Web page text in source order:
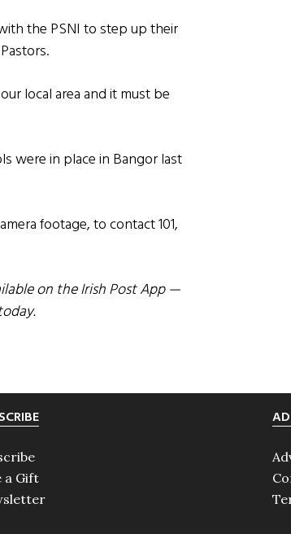
the PSNI to step up their
local area and it must be
were in place in Bangor last
footage, to contact 101,
on the Irish Post App —
a Gift